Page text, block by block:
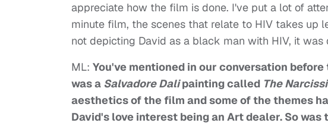
appreciate how the film is done. I've put a lot of
minute film, the scenes that relate to HIV takes up
not depicting David as a black man with HIV, it
ML: You've mentioned in our conversation
was a Salvadore Dalipainting called The
aesthetics of the film and some of the themes
David's love interest being an Art dealer. So